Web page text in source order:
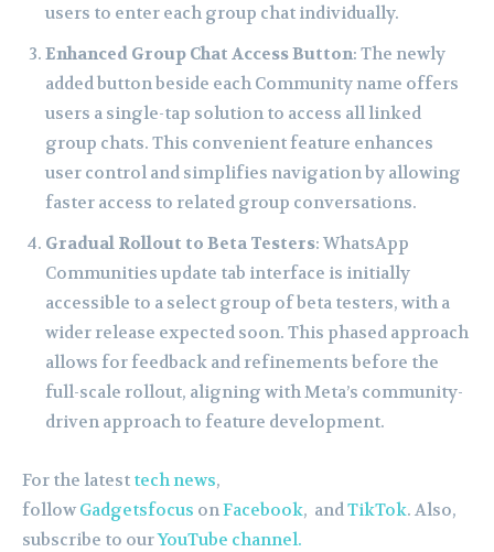
users to enter each group chat individually.
Enhanced Group Chat Access Button: The newly
added button beside each Community name offers
users a single-tap solution to access all linked
group chats. This convenient feature enhances
user control and simplifies navigation by allowing
faster access to related group conversations.
Gradual Rollout to Beta Testers: WhatsApp
Communities update tab interface is initially
accessible to a select group of beta testers, with a
wider release expected soon. This phased approach
allows for feedback and refinements before the
full-scale rollout, aligning with Meta’s community-
driven approach to feature development.
For the latest tech news,
follow Gadgetsfocus onFacebook, andTikTok. Also,
subscribe to ourYouTube channel.